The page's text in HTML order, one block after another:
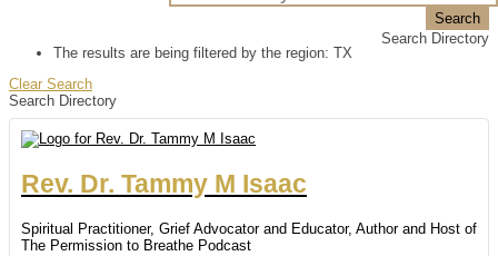
Search
Search Directory
The results are being filtered by the region: TX
Clear Search
Search Directory
Rev. Dr. Tammy M Isaac
Spiritual Practitioner, Grief Advocator and Educator, Author and Host of
The Permission to Breathe Podcast